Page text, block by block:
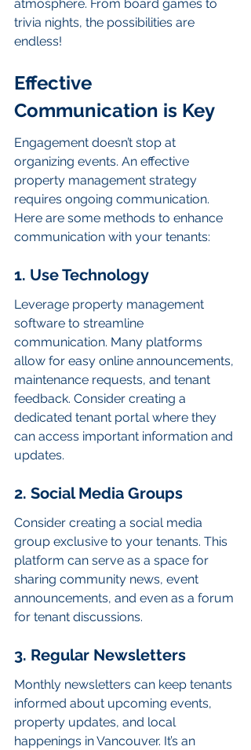
atmosphere. From board games to
trivia nights, the possibilities are
endless!
Effective
Communication is Key
Engagement doesn’t stop at
organizing events. An effective
property management strategy
requires ongoing communication.
Here are some methods to enhance
communication with your tenants:
1. Use Technology
Leverage property management
software to streamline
communication. Many platforms
allow for easy online announcements,
maintenance requests, and tenant
feedback. Consider creating a
dedicated tenant portal where they
can access important information and
updates.
2. Social Media Groups
Consider creating a social media
group exclusive to your tenants. This
platform can serve as a space for
sharing community news, event
announcements, and even as a forum
for tenant discussions.
3. Regular Newsletters
Monthly newsletters can keep tenants
informed about upcoming events,
property updates, and local
happenings in Vancouver. It’s an